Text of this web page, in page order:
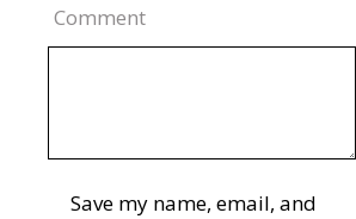
Comment
Save my name, email, and